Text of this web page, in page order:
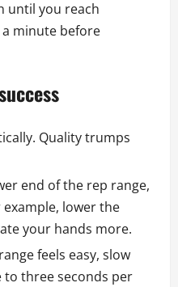
until you reach
minute before
Quality trumps
end of the rep range,
example, lower the
your hands more.
feels easy, slow
to three seconds per